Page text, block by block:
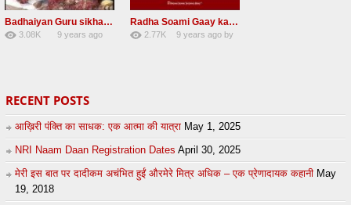
Badhaiyan Guru sikha mane badhaiyan Radha Soami Shabad 13 November 2016
3.08K
9 years ago
Radha Soami Gaay kar janam safal kar le Radha Soami ji NEW RSSB SHABAD
2.77K
9 years ago by
RECENT POSTS
आख़िरी पंक्ति का साधक: एक आत्मा की यात्रा May 1, 2025
NRI Naam Daan Registration Dates April 30, 2025
मेरी इस बात पर दादीकम अचंभित हुईं औरमेरे मित्र अधिक – एक प्रेणादायक कहानी May
19, 2018